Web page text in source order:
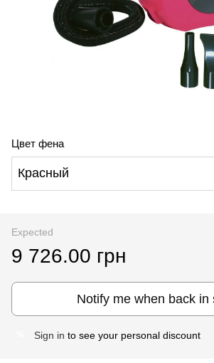
Цвет фена
Красный
Expected
9 726.00 грн
Notify me when back in
Sign in to see your personal discount